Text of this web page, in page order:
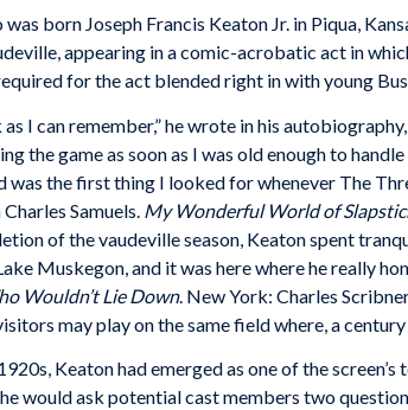
was born Joseph Francis Keaton Jr. in Piqua,
appearing in a comic-acrobatic act in
for the act blended right in with young
as I can remember,” he wrote in his
the game as soon as I was old enough to
was the first thing I looked for whenever The
Samuels. My Wonderful World of
of the vaudeville season, Keaton spent
Muskegon, and it was here where he really
Wouldn’t Lie Down. New York: Charles
may play on the same field where, a
Keaton had emerged as one of the
would ask potential cast members two